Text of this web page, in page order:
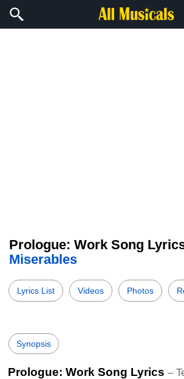
Prologue: Work Song
Miserables
Lyrics List Videos Photos
Synopsis
Prologue: Work Song Lyrics –